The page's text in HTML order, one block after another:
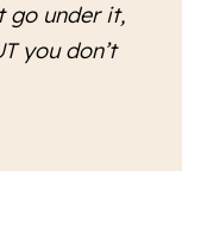
go under it,
you don’t